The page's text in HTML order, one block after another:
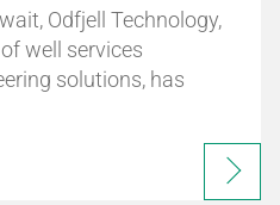
Odfjell Technology,
well services
solutions, has